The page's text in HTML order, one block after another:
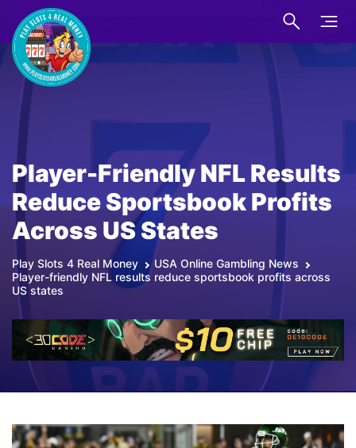
Player-Friendly NFL Results
Reduce Sportsbook Profits
Across US States
Play Slots 4 Real Money
USA Online Gambling News
Player-friendly NFL results reduce sportsbook profits across
US states